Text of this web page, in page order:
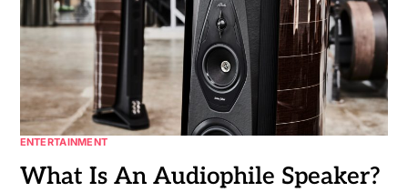
ENTERTAINMENT
What Is An Audiophile Speaker?